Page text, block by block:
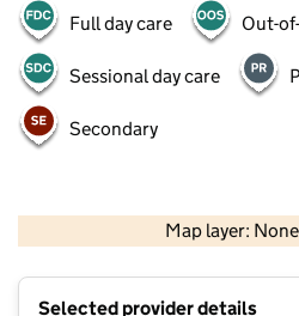
Full day care Out-
Sessional day care
Secondary
Map layer:
Contains OS data
Selected provider details